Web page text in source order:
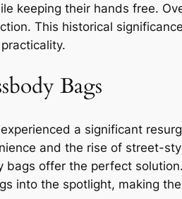
keeping their hands free.
This historical
Bags
a significant
and the rise of street-
offer the perfect
into the spotlight, making